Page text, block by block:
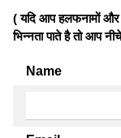
( यदि आप हलफनामों और
भिन्नता पाते है तो आप
Name